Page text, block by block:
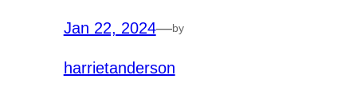
Jan 22, 2024—by
harrietanderson